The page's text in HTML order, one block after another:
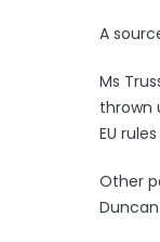
A
Ms
thrown
EU
Other